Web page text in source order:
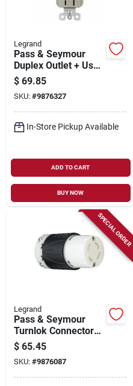
Legrand
Pass & Seymour
Duplex Outlet + Usb
Charger, Type A/c,
Nickel, 6.0a, 15-amp
$ 69.85
SKU: #9876327
In-Store Pickup Available
ADD TO CART
BUY NOW
SPECIAL ORDER
Legrand
Pass & Seymour
Turnlok Connector
4w 30a
$ 65.45
SKU: #9876087